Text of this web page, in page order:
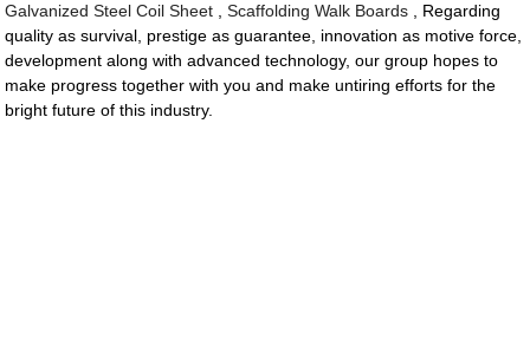
Galvanized Steel Coil Sheet ,Scaffolding Walk Boards , Regarding
quality as survival, prestige as guarantee, innovation as motive force,
development along with advanced technology, our group hopes to
make progress together with you and make untiring efforts for the
bright future of this industry.